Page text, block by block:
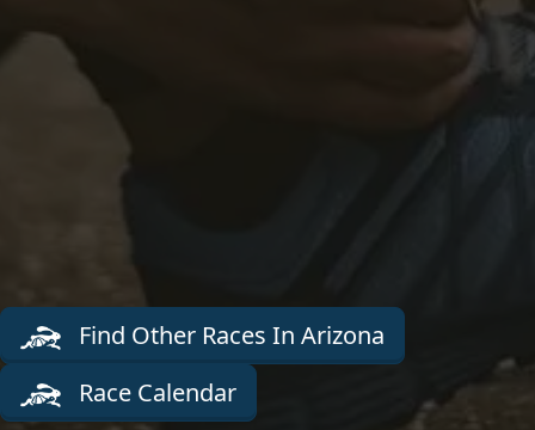
Find Other Races In Arizona
Race Calendar